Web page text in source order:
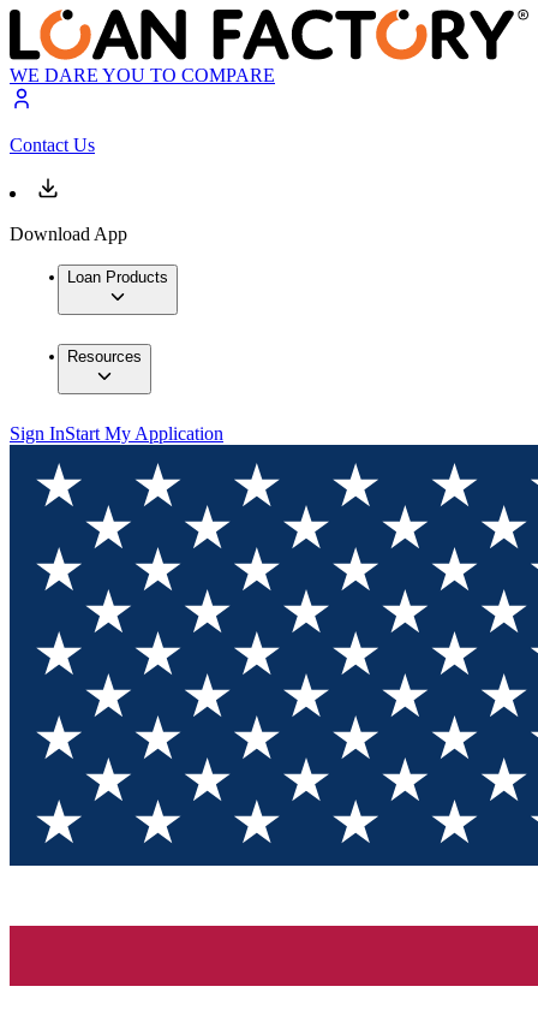
WE DARE YOU TO COMPARE
Contact Us
Download App
Loan Products
Resources
Sign InStart My Application